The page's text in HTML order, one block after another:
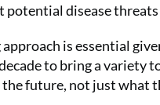
potential disease
is essential
to bring a variety
future, not just what